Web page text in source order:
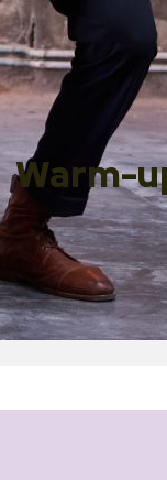
Warm-
Warm up with
us as we guide